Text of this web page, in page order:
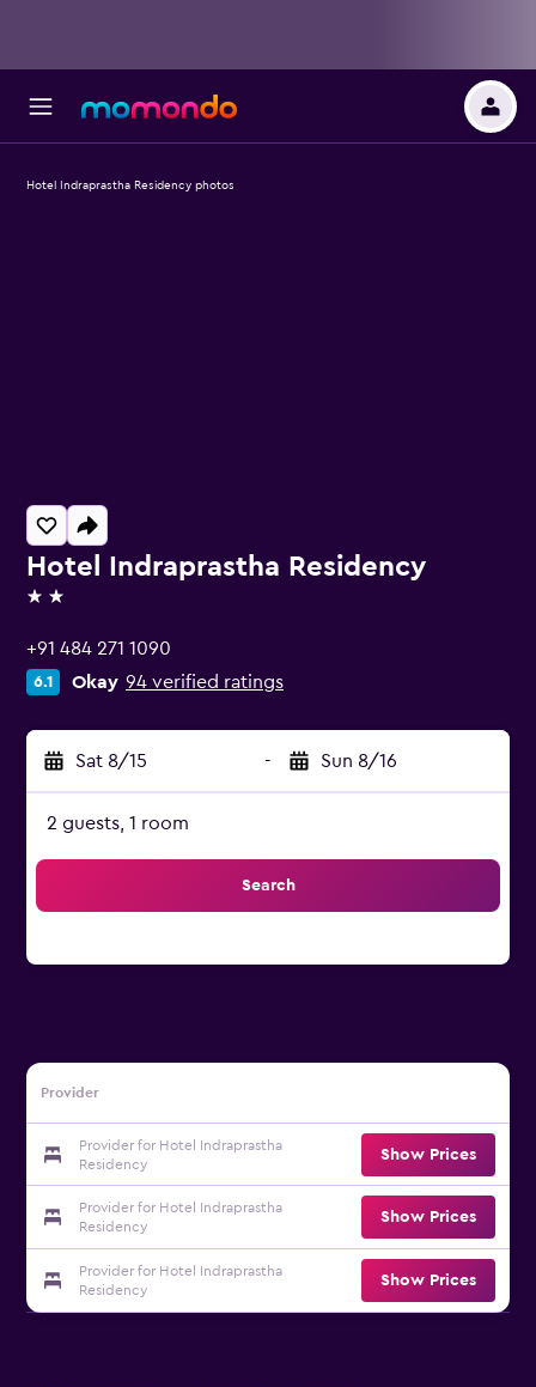
Hotel Indraprastha Residency
2 stars
+91 484 271 1090
6.1 Okay 94 verified ratings
Sat 8/15 - Sun 8/16
2 guests, 1 room
Search
Provider
Provider for Hotel Indraprastha
Residency
Show Prices
Provider for Hotel Indraprastha
Residency
Show Prices
Provider for Hotel Indraprastha
Residency
Show Prices
Hotel Indraprastha Residency photos